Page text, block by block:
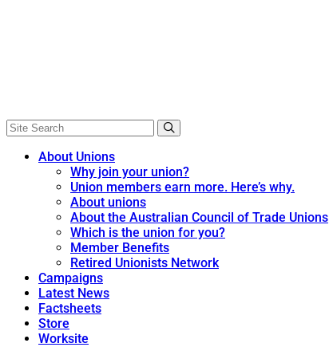
About Unions
Why join your union?
Union members earn more. Here’s why.
About unions
About the Australian Council of Trade Unions
Which is the union for you?
Member Benefits
Retired Unionists Network
Campaigns
Latest News
Factsheets
Store
Worksite